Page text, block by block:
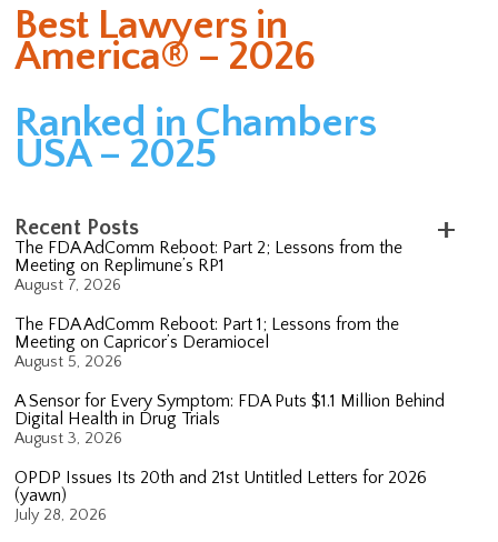
Best Lawyers in
America® – 2026
Ranked in Chambers
USA – 2025
Recent Posts
The FDA AdComm Reboot: Part 2; Lessons from the
Meeting on Replimune’s RP1
August 7, 2026
The FDA AdComm Reboot: Part 1; Lessons from the
Meeting on Capricor’s Deramiocel
August 5, 2026
A Sensor for Every Symptom: FDA Puts $1.1 Million Behind
Digital Health in Drug Trials
August 3, 2026
OPDP Issues Its 20th and 21st Untitled Letters for 2026
(yawn)
July 28, 2026